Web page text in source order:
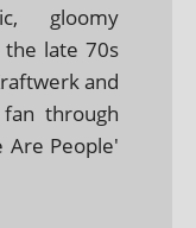
gloomy
the late 70s
and
through
Are People'